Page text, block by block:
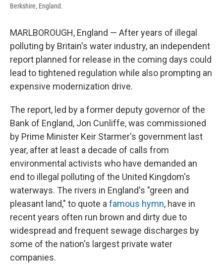
Berkshire, England.
MARLBOROUGH, England — After years of illegal
polluting by Britain's water industry, an independent
report planned for release in the coming days could
lead to tightened regulation while also prompting an
expensive modernization drive.
The report, led by a former deputy governor of the
Bank of England, Jon Cunliffe, was commissioned
by Prime Minister Keir Starmer's government last
year, after at least a decade of calls from
environmental activists who have demanded an
end to illegal polluting of the United Kingdom's
waterways. The rivers in England's "green and
pleasant land," to quote afamous hymn, have in
recent years often run brown and dirty due to
widespread and frequent sewage discharges by
some of the nation's largest private water
companies.